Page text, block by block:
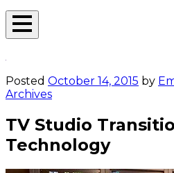
Open
Posted October 14, 2015 by
Archives
TV Studio
Technology